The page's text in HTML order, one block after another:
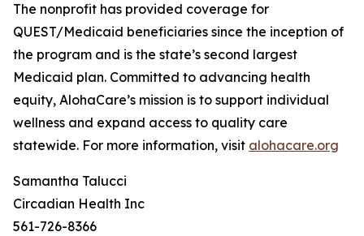
The nonprofit has provided coverage for
QUEST/Medicaid beneficiaries since the inception of
the program and is the state’s second largest
Medicaid plan. Committed to advancing health
equity, AlohaCare’s mission is to support individual
wellness and expand access to quality care
statewide. For more information, visit alohacare.org
Samantha Talucci
Circadian Health Inc
561-726-8366